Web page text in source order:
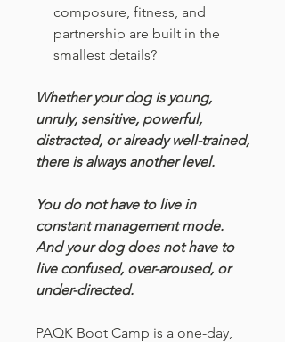
composure, fitness, and
partnership are built in the
smallest details?
Whether your dog is young,
unruly, sensitive, powerful,
distracted, or already well-trained,
there is always another level.
You do not have to live in
constant management mode.
And your dog does not have to
live confused, over-aroused, or
under-directed.
PAQK Boot Camp is a one-day,